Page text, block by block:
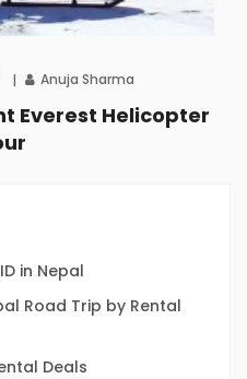
Anuja Sharma
Everest Helicopter
in Nepal
Road Trip by Rental
Deals